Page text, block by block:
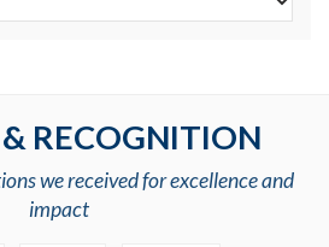
RECOGNITION
we received for excellence and
impact